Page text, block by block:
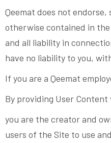
Qeemat does not
otherwise contained in the
and all liability in
have no liability to you,
If you are a Qeemat
By providing User
you are the creator and
users of the Site to use